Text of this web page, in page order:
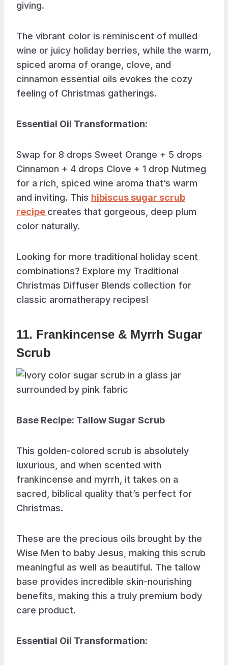
giving.
The vibrant color is reminiscent of mulled
wine or juicy holiday berries, while the warm,
spiced aroma of orange, clove, and
cinnamon essential oils evokes the cozy
feeling of Christmas gatherings.
Essential Oil Transformation:
Swap for 8 drops Sweet Orange + 5 drops
Cinnamon + 4 drops Clove + 1 drop Nutmeg
for a rich, spiced wine aroma that’s warm
and inviting. This hibiscus sugar scrub
recipe creates that gorgeous, deep plum
color naturally.
Looking for more traditional holiday scent
combinations? Explore my Traditional
Christmas Diffuser Blends collection for
classic aromatherapy recipes!
11. Frankincense & Myrrh Sugar
Scrub
Base Recipe: Tallow Sugar Scrub
This golden-colored scrub is absolutely
luxurious, and when scented with
frankincense and myrrh, it takes on a
sacred, biblical quality that’s perfect for
Christmas.
These are the precious oils brought by the
Wise Men to baby Jesus, making this scrub
meaningful as well as beautiful. The tallow
base provides incredible skin-nourishing
benefits, making this a truly premium body
care product.
Essential Oil Transformation: